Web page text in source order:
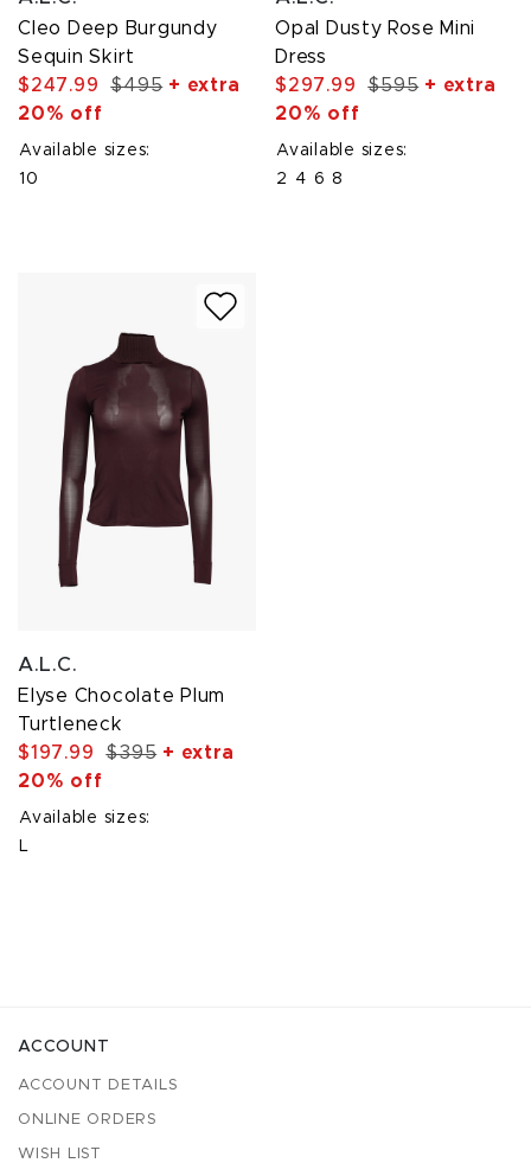
Cleo Deep Burgundy
Sequin Skirt
$247.99
$495+ extra
20% off
Available sizes:
10
Opal Dusty Rose Mini
Dress
$297.99
$595+ extra
20% off
Available sizes:
2
4 6 8
A.L.C.
Elyse Chocolate Plum
Turtleneck
$197.99
$395+ extra
20% off
Available sizes:
L
ACCOUNT
ACCOUNT DETAILS
ONLINE ORDERS
WISH LIST